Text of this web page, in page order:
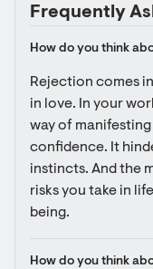
Frequently
How do you think
Rejection comes
in love. In your
way of
confidence. It
instincts. And the
risks you take in
being.
How do you think